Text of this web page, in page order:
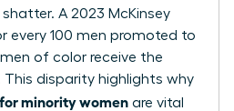
A 2023 McKinsey
every 100 men promoted to
of color receive the
This disparity highlights why
minority women are vital